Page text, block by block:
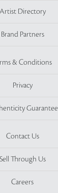
Artist Directory
Brand Partners
& Conditions
Privacy
Guarantee
Contact Us
Sell Through Us
Careers